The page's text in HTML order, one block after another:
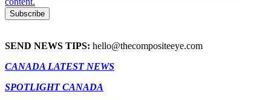
SEND NEWS TIPS: hello@thecompositeeye.com
CANADA LATEST NEWS
SPOTLIGHT CANADA